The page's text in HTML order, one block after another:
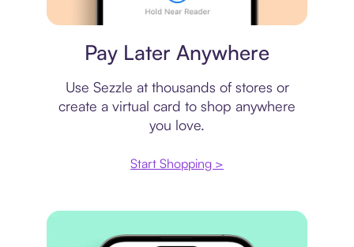
Pay Later Anywhere
Use Sezzle at thousands of stores or
create a virtual card to shop anywhere
you love.
Start Shopping >